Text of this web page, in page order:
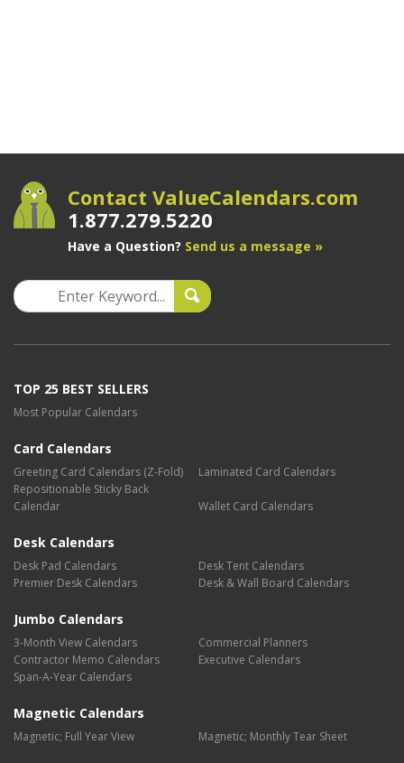
Contact ValueCalendars.com
1.877.279.5220
Have a Question? Send us a message »
TOP 25 BEST SELLERS
Most Popular Calendars
Card Calendars
Greeting Card Calendars (Z-Fold)
Laminated Card Calendars
Repositionable Sticky Back
Calendar
Wallet Card Calendars
Desk Calendars
Desk Pad Calendars
Desk Tent Calendars
Premier Desk Calendars
Desk & Wall Board Calendars
Jumbo Calendars
3-Month View Calendars
Commercial Planners
Contractor Memo Calendars
Executive Calendars
Span-A-Year Calendars
Magnetic Calendars
Magnetic; Full Year View Magnetic; Monthly Tear Sheet